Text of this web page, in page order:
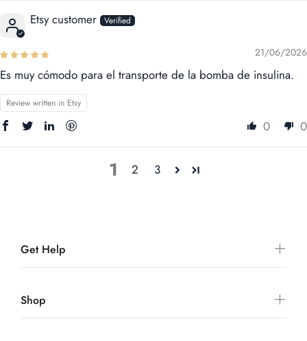
Etsy customer
21/06/2026
Es muy cómodo para el transporte de la bomba de insulina.
Review written in Etsy
0 0
1 2 3
Get Help
Shop